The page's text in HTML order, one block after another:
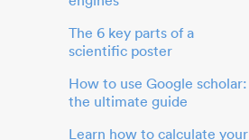
The 6 key parts of a
scientific poster
How to use Google scholar:
the ultimate guide
Learn how to calculate your